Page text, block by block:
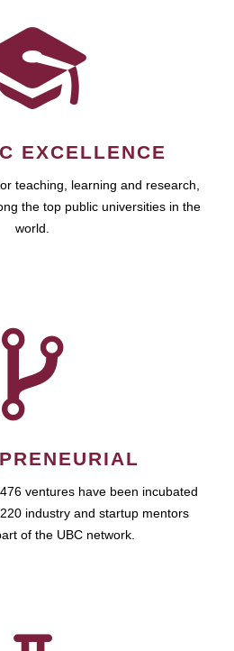
EXCELLENCE
teaching, learning and research,
the top public universities in the
world.
ventures have been incubated
industry and startup mentors
of the UBC network.